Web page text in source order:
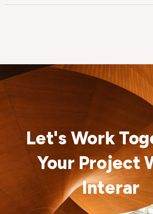
Let's Work
Your Project
Interar